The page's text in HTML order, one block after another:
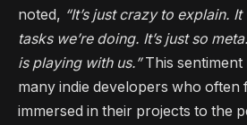
noted, “It’s just crazy to explain.
tasks we’re doing. It’s just so
is playing with us.”This sentiment
many indie developers who often
immersed in their projects to the